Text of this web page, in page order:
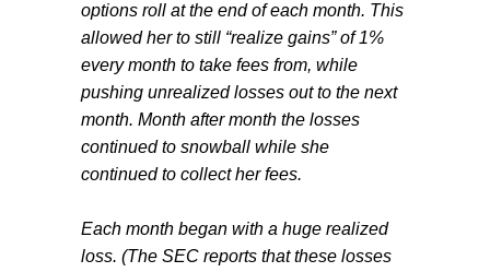
options roll at the end of each month. This
allowed her to still “realize gains” of 1%
every month to take fees from, while
pushing unrealized losses out to the next
month. Month after month the losses
continued to snowball while she
continued to collect her fees.
Each month began with a huge realized
loss. (The SEC reports that these losses